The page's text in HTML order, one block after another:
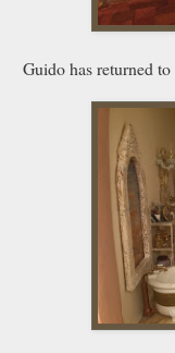
Guido has returned